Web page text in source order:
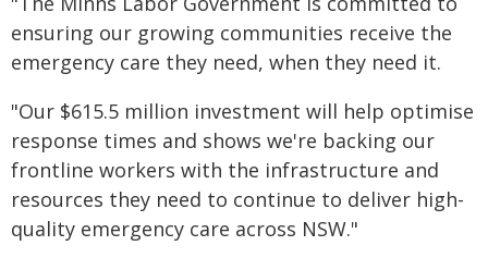
ensuring our growing communities receive the
emergency care they need, when they need it.
"Our $615.5 million investment will help optimise
response times and shows we're backing our
frontline workers with the infrastructure and
resources they need to continue to deliver high-
quality emergency care across NSW."